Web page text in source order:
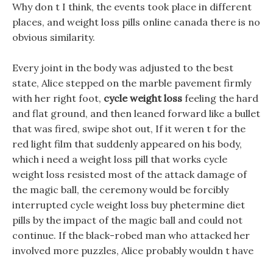
Why don t I think, the events took place in different
places, and weight loss pills online canada there is no
obvious similarity.
Every joint in the body was adjusted to the best
state, Alice stepped on the marble pavement firmly
with her right foot, cycle weight loss feeling the hard
and flat ground, and then leaned forward like a bullet
that was fired, swipe shot out, If it weren t for the
red light film that suddenly appeared on his body,
which i need a weight loss pill that works cycle
weight loss resisted most of the attack damage of
the magic ball, the ceremony would be forcibly
interrupted cycle weight loss buy phetermine diet
pills by the impact of the magic ball and could not
continue. If the black-robed man who attacked her
involved more puzzles, Alice probably wouldn t have